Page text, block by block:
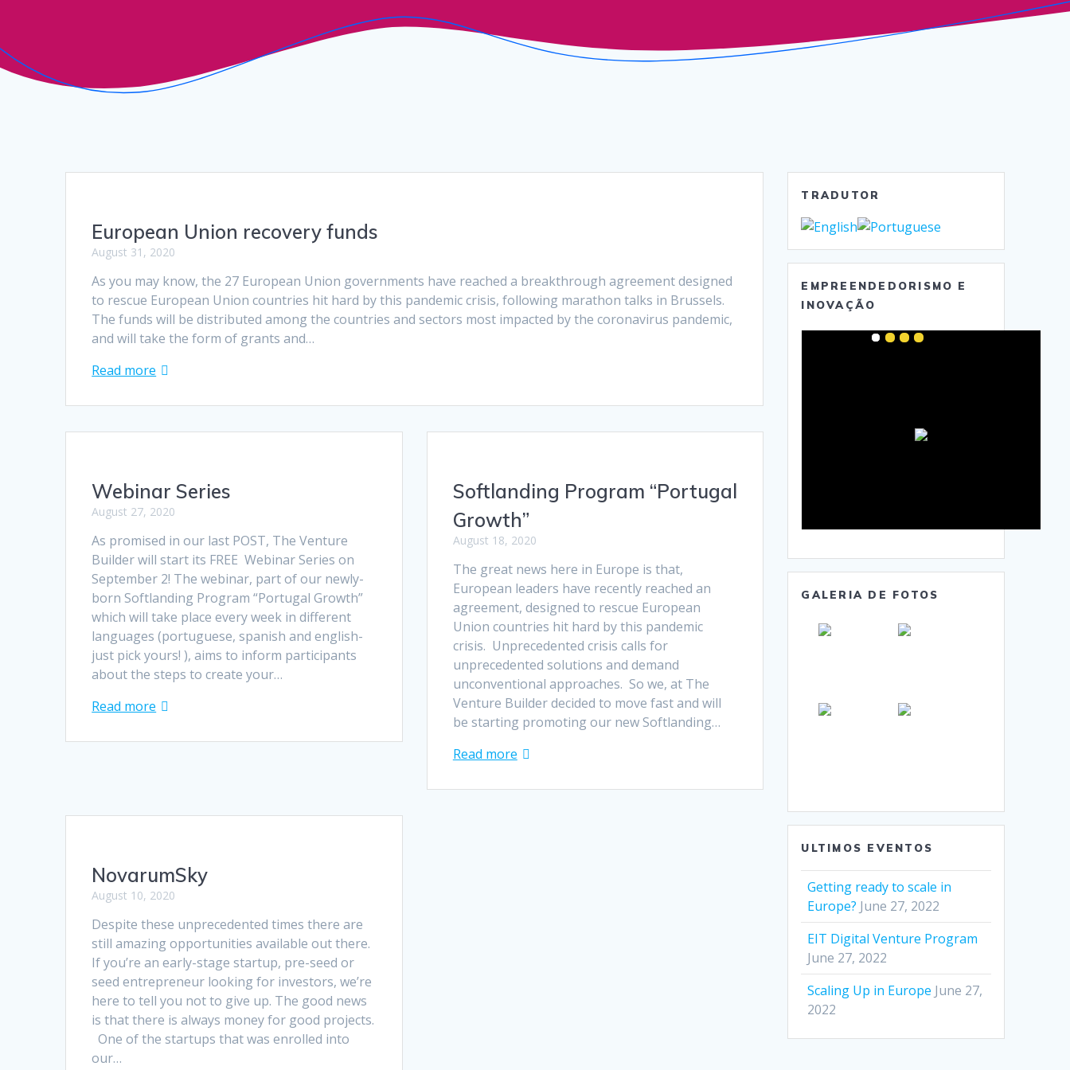
European Union recovery funds
August 31, 2020
As you may know, the 27 European Union governments have reached a breakthrough agreement designed
to rescue European Union countries hit hard by this pandemic crisis, following marathon talks in Brussels.
The funds will be distributed among the countries and sectors most impacted by the coronavirus pandemic,
and will take the form of grants and…
Read more
Webinar Series
August 27, 2020
As promised in our last POST, The Venture
Builder will start its FREE Webinar Series on
September 2! The webinar, part of our newly-
born Softlanding Program “Portugal Growth”
which will take place every week in different
languages (portuguese, spanish and english-
just pick yours! ), aims to inform participants
about the steps to create your…
Read more
Softlanding Program “Portugal
Growth”
August 18, 2020
The great news here in Europe is that,
European leaders have recently reached an
agreement, designed to rescue European
Union countries hit hard by this pandemic
crisis. Unprecedented crisis calls for
unprecedented solutions and demand
unconventional approaches. So we, at The
Venture Builder decided to move fast and will
be starting promoting our new Softlanding…
Read more
NovarumSky
August 10, 2020
Despite these unprecedented times there are
still amazing opportunities available out there.
If you’re an early-stage startup, pre-seed or
seed entrepreneur looking for investors, we’re
here to tell you not to give up. The good news
is that there is always money for good projects.
One of the startups that was enrolled into
our…
TRADUTOR
EMPREENDEDORISMO E
INOVAÇÃO
GALERIA DE FOTOS
ULTIMOS EVENTOS
Getting ready to scale in
Europe? June 27, 2022
EIT Digital Venture Program
June 27, 2022
Scaling Up in Europe June 27,
2022